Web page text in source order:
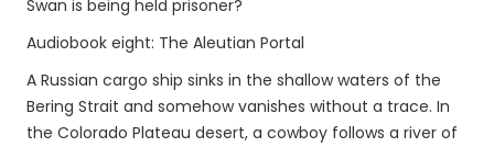
Swan is being held prisoner?
Audiobook eight: The Aleutian Portal
A Russian cargo ship sinks in the shallow waters of the
Bering Strait and somehow vanishes without a trace. In
the Colorado Plateau desert, a cowboy follows a river of